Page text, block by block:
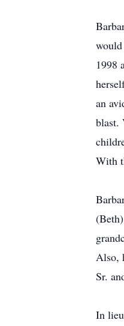
1998
an
blast.
With
Also,
Sr.
In